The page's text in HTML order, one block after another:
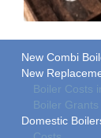
New Combi
New
Boiler Costs
Boiler
Domestic